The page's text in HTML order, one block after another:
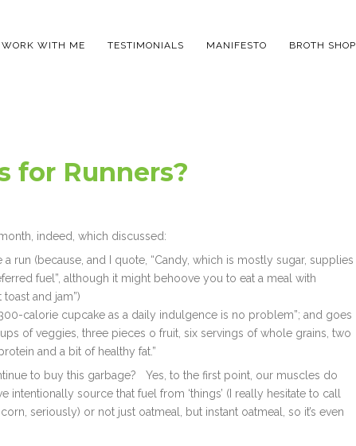
WORK WITH ME TESTIMONIALS MANIFESTO BROTH SHOP
for Runners?
indeed, which discussed:
run (because, and I quote, “Candy, which is mostly sugar, supplies
fuel”, although it might behoove you to eat a meal with
and jam”)
calorie cupcake as a daily indulgence is no problem”; and goes
of veggies, three pieces o fruit, six servings of whole grains, two
and a bit of healthy fat.”
to buy this garbage? Yes, to the first point, our muscles do
source that fuel from ‘things’ (I really hesitate to call
seriously) or not just oatmeal, but instant oatmeal, so it’s even